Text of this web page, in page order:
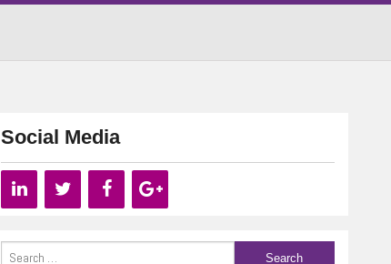
Social Media